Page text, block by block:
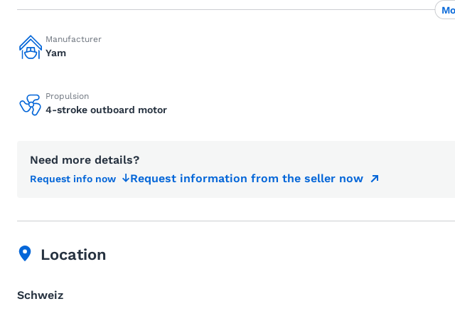
Manufacturer
Yam
Propulsion
4-stroke outboard motor
Need more details?
Request info now Request information from the seller now
Location
Schweiz